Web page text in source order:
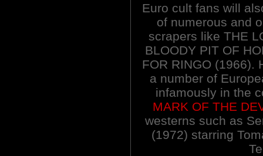
Euro cult fans will
of numerous and
scrapers like THE
BLOODY PIT OF
FOR RINGO (1966).
a number of
infamously in the
MARK OF THE
westerns such as
(1972) starring